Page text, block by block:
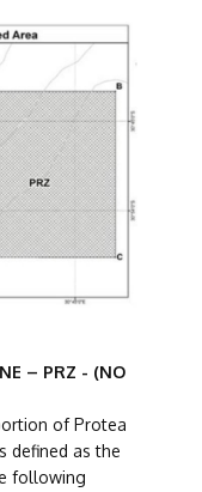
– PRZ - (NO
of Protea
defined as the
following